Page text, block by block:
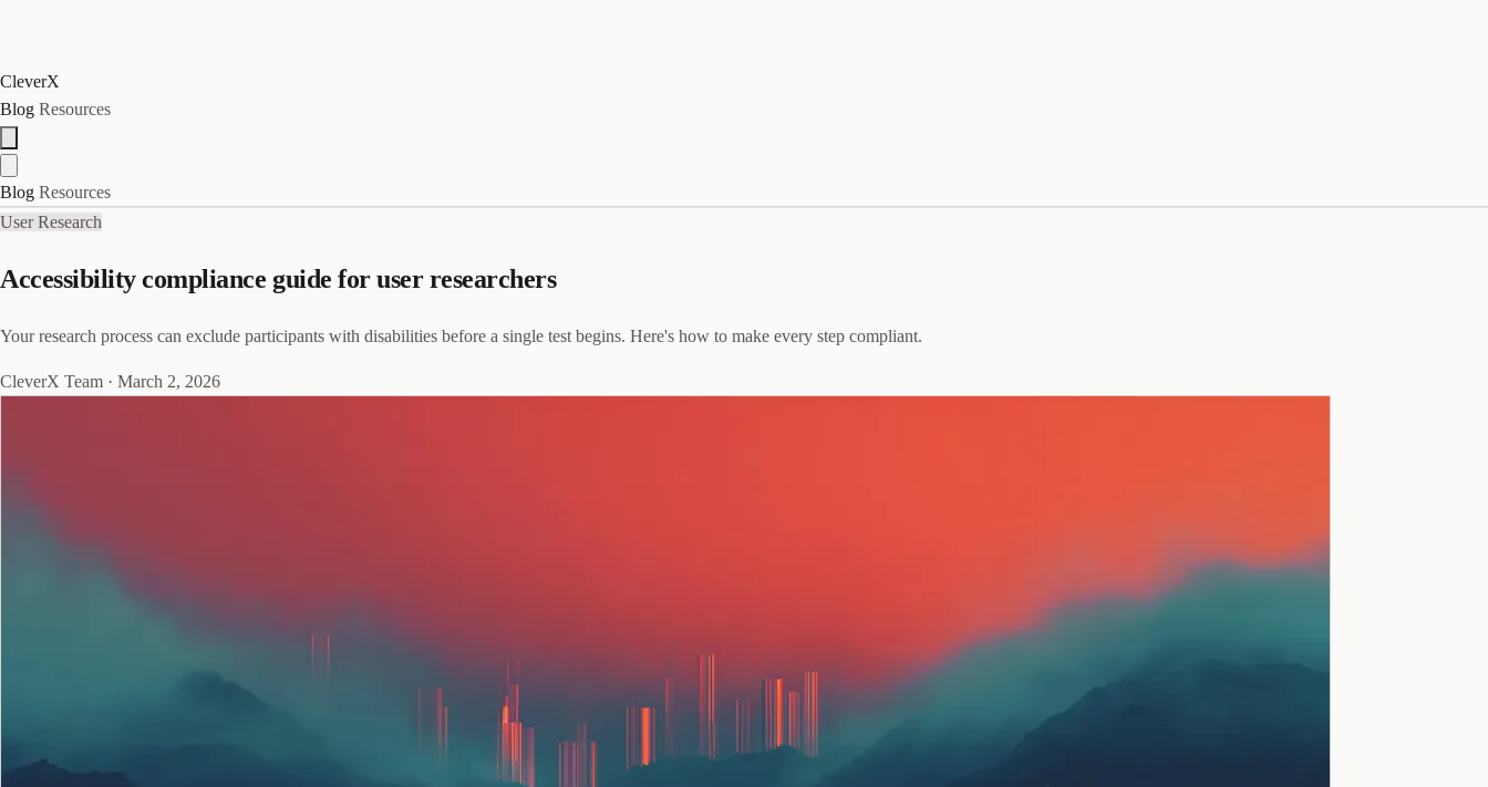
CleverX
Blog Resources
Blog Resources
User Research
Accessibility compliance guide for user researchers
Your research process can exclude participants with disabilities before a single test begins. Here's how to make every step compliant.
CleverX Team · March 2, 2026